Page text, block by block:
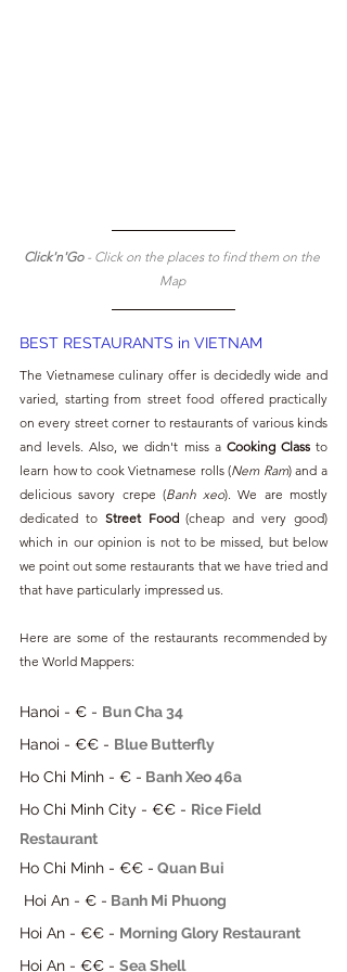
Click'n'Go - Click on the places to find them on the
Map
BEST RESTAURANTS in VIETNAM
The Vietnamese culinary offer is decidedly wide and
varied, starting from street food offered practically
on every street corner to restaurants of various kinds
and levels. Also, we didn't miss a Cooking Class to
learn how to cook Vietnamese rolls (Nem Ram) and a
delicious savory crepe (Banh xeo). We are mostly
dedicated to Street Food (cheap and very good)
which in our opinion is not to be missed, but below
we point out some restaurants that we have tried and
that have particularly impressed us.
Here are some of the restaurants recommended by
the World Mappers:
Hanoi - € - Bun Cha 34
Hanoi - €€ - Blue Butterfly
Ho Chi Minh - € - Banh Xeo 46a
Ho Chi Minh City - €€ - Rice Field
Restaurant
Ho Chi Minh - €€ - Quan Bui
Hoi An - € - Banh Mi Phuong
Hoi An - €€ - Morning Glory Restaurant
Hoi An - €€ - Sea Shell